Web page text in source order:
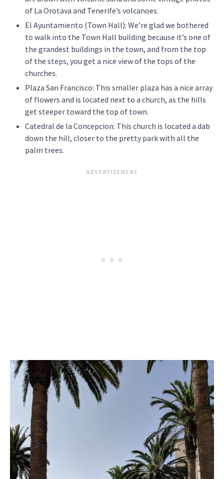
of La Orotava and Tenerife’s volcanoes.
El Ayuntamiento (Town Hall): We’re glad we bothered
to walk into the Town Hall building because it’s one of
the grandest buildings in the town, and from the top
of the steps, you get a nice view of the tops of the
churches.
Plaza San Francisco: This smaller plaza has a nice array
of flowers and is located next to a church, as the hills
get steeper toward the top of town.
Catedral de la Concepcion: This church is located a dab
down the hill, closer to the pretty park with all the
palm trees.